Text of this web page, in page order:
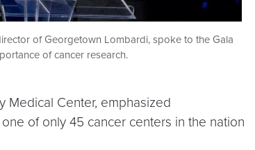
of Georgetown Lombardi, spoke to the Gala
of cancer research.
Medical Center, emphasized
of only 45 cancer centers in the nation